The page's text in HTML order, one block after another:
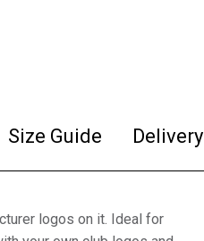
Size Guide Delivery
logos on it. Ideal for